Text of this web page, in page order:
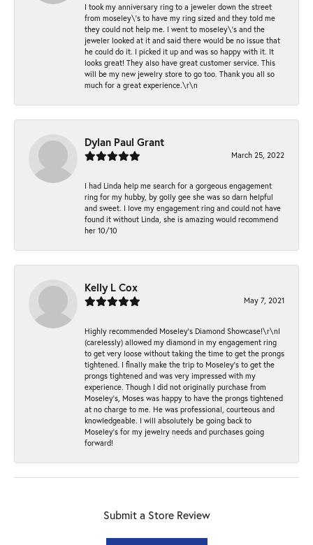
I took my anniversary ring to a jeweler down the street
from moseley\'s to have my ring sized and they told me
they could not help me. I went to moseley\'s and the
jeweler looked at it and said there would be no issue that
he could do it. I picked it up and was so happy with it. It
looks great! They also have great customer service. This
will be my new jewelry store to go too. Thank you all so
much for a great experience.\r\n
Dylan Paul Grant
March 25, 2022
I had Linda help me search for a gorgeous engagement
ring for my hubby, by golly gee she was so darn helpful
and sweet. I love my engagement ring and could not have
found it without Linda, she is amazing would recommend
her 10/10
Kelly L Cox
May 7, 2021
Highly recommended Moseley’s Diamond Showcase!\r\nI
(carelessly) allowed my diamond in my engagement ring
to get very loose without taking the time to get the prongs
tightened. I finally make the trip to Moseley’s to get the
prongs tightened and was very impressed with my
experience. Though I did not originally purchase from
Moseley’s, Moses was happy to have the prongs tightened
at no charge to me. He was professional, courteous and
knowledgeable. I will absolutely be going back to
Moseley's for my jewelry needs and purchases going
forward!
Submit a Store Review